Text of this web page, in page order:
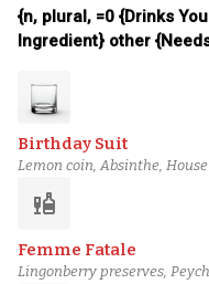
{n, plural, =0 {Drinks
Ingredient} other
Birthday Suit
Lemon coin, Absinthe,
Irish Whiskey
liquor
Femme Fatale
Lingonberry preserves,